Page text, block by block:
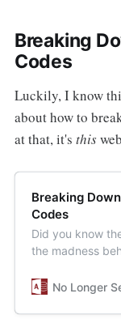
Breaking
Codes
Luckily, I know
about how to
at that, it's this
Breaking
Codes
Did you know
the madness
0x80070005 or
No Longer